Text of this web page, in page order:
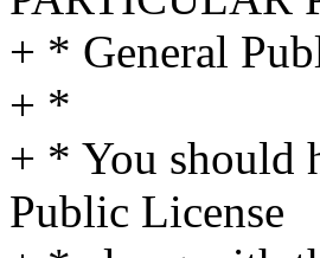
+ * General
+ *
+ * You should
Public License